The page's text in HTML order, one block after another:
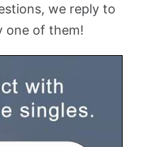
we reply to
one of them!